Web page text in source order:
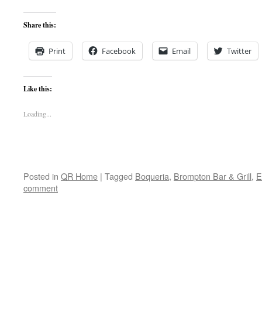
Share this:
Print Facebook Email Twitter
Like this:
Loading...
Posted in QR Home | Tagged Boqueria, Brompton Bar & Grill,
comment